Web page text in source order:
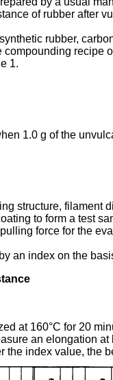
of rubber after
rubber,
recipe
1.
1.0 g of the
structure, filament
to form a test
force for the
an index on the
at 160°C for 20
an elongation
index value, the